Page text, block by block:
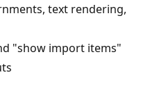
text rendering,
"show import items"